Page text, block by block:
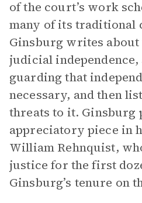
of the court’s work
many of its traditional
Ginsburg writes
judicial
guarding that
necessary, and then
threats to it. Ginsburg
appreciatory piece in
William Rehnquist,
justice for the first
Ginsburg’s tenure on